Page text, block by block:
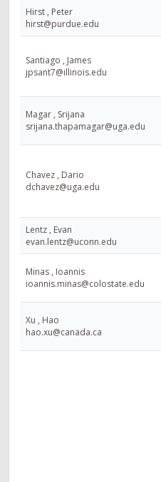
Hirst , Peter
hirst@purdue.edu
Santiago , James
jpsant7@illinois.edu
Magar , Srijana
srijana.thapamagar@uga.edu
Chavez , Dario
dchavez@uga.edu
Lentz , Evan
evan.lentz@uconn.edu
Minas , Ioannis
ioannis.minas@colostate.edu
Xu , Hao
hao.xu@canada.ca